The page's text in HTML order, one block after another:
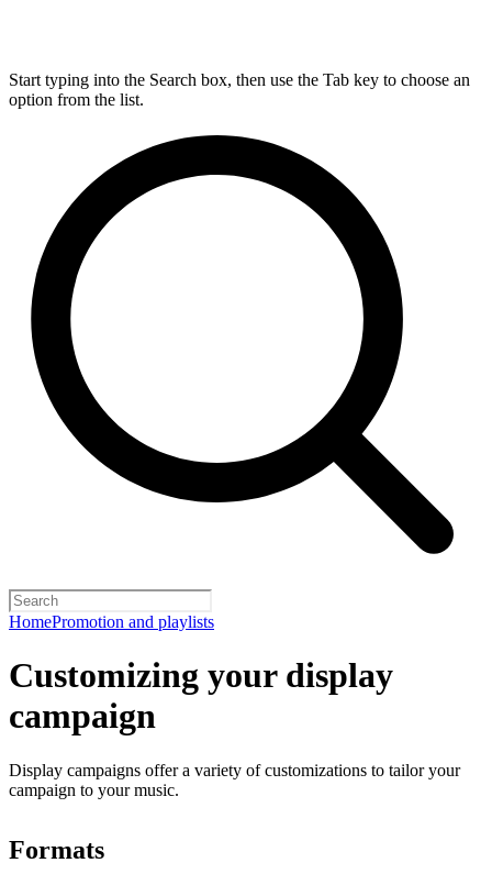
Start typing into the Search box, then use the Tab key to choose an
option from the list.
HomePromotion and playlists
Customizing your display
campaign
Display campaigns offer a variety of customizations to tailor your
campaign to your music.
Formats